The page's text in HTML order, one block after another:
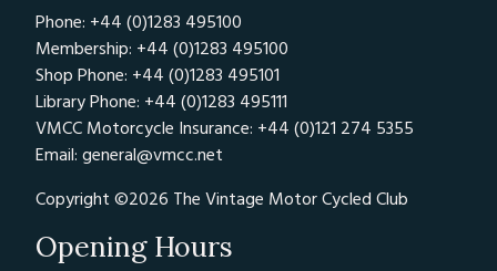
Phone: +44 (0)1283 495100
Membership: +44 (0)1283 495100
Shop Phone: +44 (0)1283 495101
Library Phone: +44 (0)1283 495111
VMCC Motorcycle Insurance: +44 (0)121 274 5355
Email: general@vmcc.net
Copyright ©2026 The Vintage Motor Cycled Club
Opening Hours